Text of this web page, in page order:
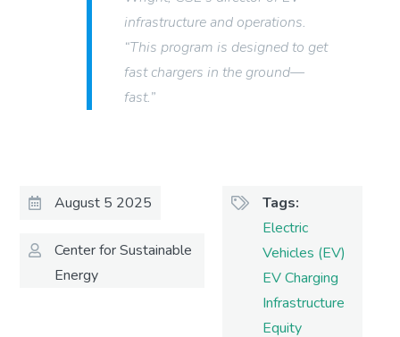
infrastructure and operations.
“This program is designed to get
fast chargers in the ground—
fast.”
August 5 2025
Center for Sustainable
Energy
Tags
Electric
Vehicles (EV)
EV Charging
Infrastructure
Equity